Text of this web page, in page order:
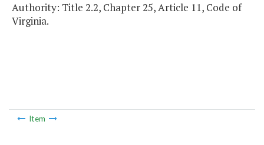
Authority: Title 2.2, Chapter 25, Article 11, Code of
Virginia.
Item